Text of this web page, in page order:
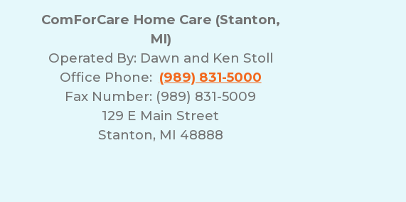
ComForCare Home Care (Stanton,
MI)
Operated By: Dawn and Ken Stoll
Office Phone: (989) 831-5000
Fax Number: (989) 831-5009
129 E Main Street
Stanton, MI 48888